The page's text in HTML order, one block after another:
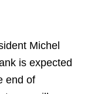
Michel
is expected
end of